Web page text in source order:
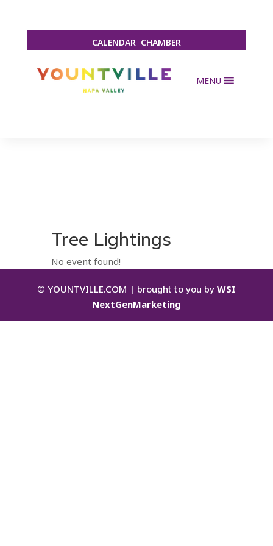
CALENDAR CHAMBER
MENU
Tree Lightings
No event found!
© YOUNTVILLE.COM | brought to you by WSI
NextGenMarketing